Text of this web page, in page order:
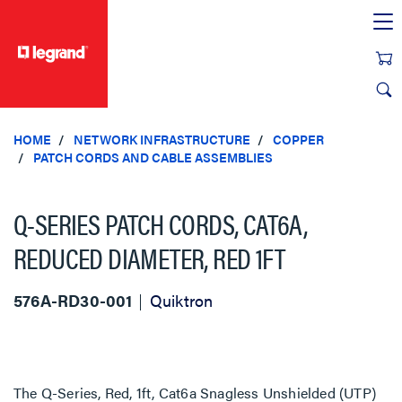
HOME NETWORK INFRASTRUCTURE
COPPER
PATCH CORDS AND CABLE ASSEMBLIES
Q-SERIES PATCH CORDS, CAT6A,
REDUCED DIAMETER, RED 1FT
576A-RD30-001 Quiktron
The Q-Series, Red, 1ft, Cat6a Snagless Unshielded (UTP)